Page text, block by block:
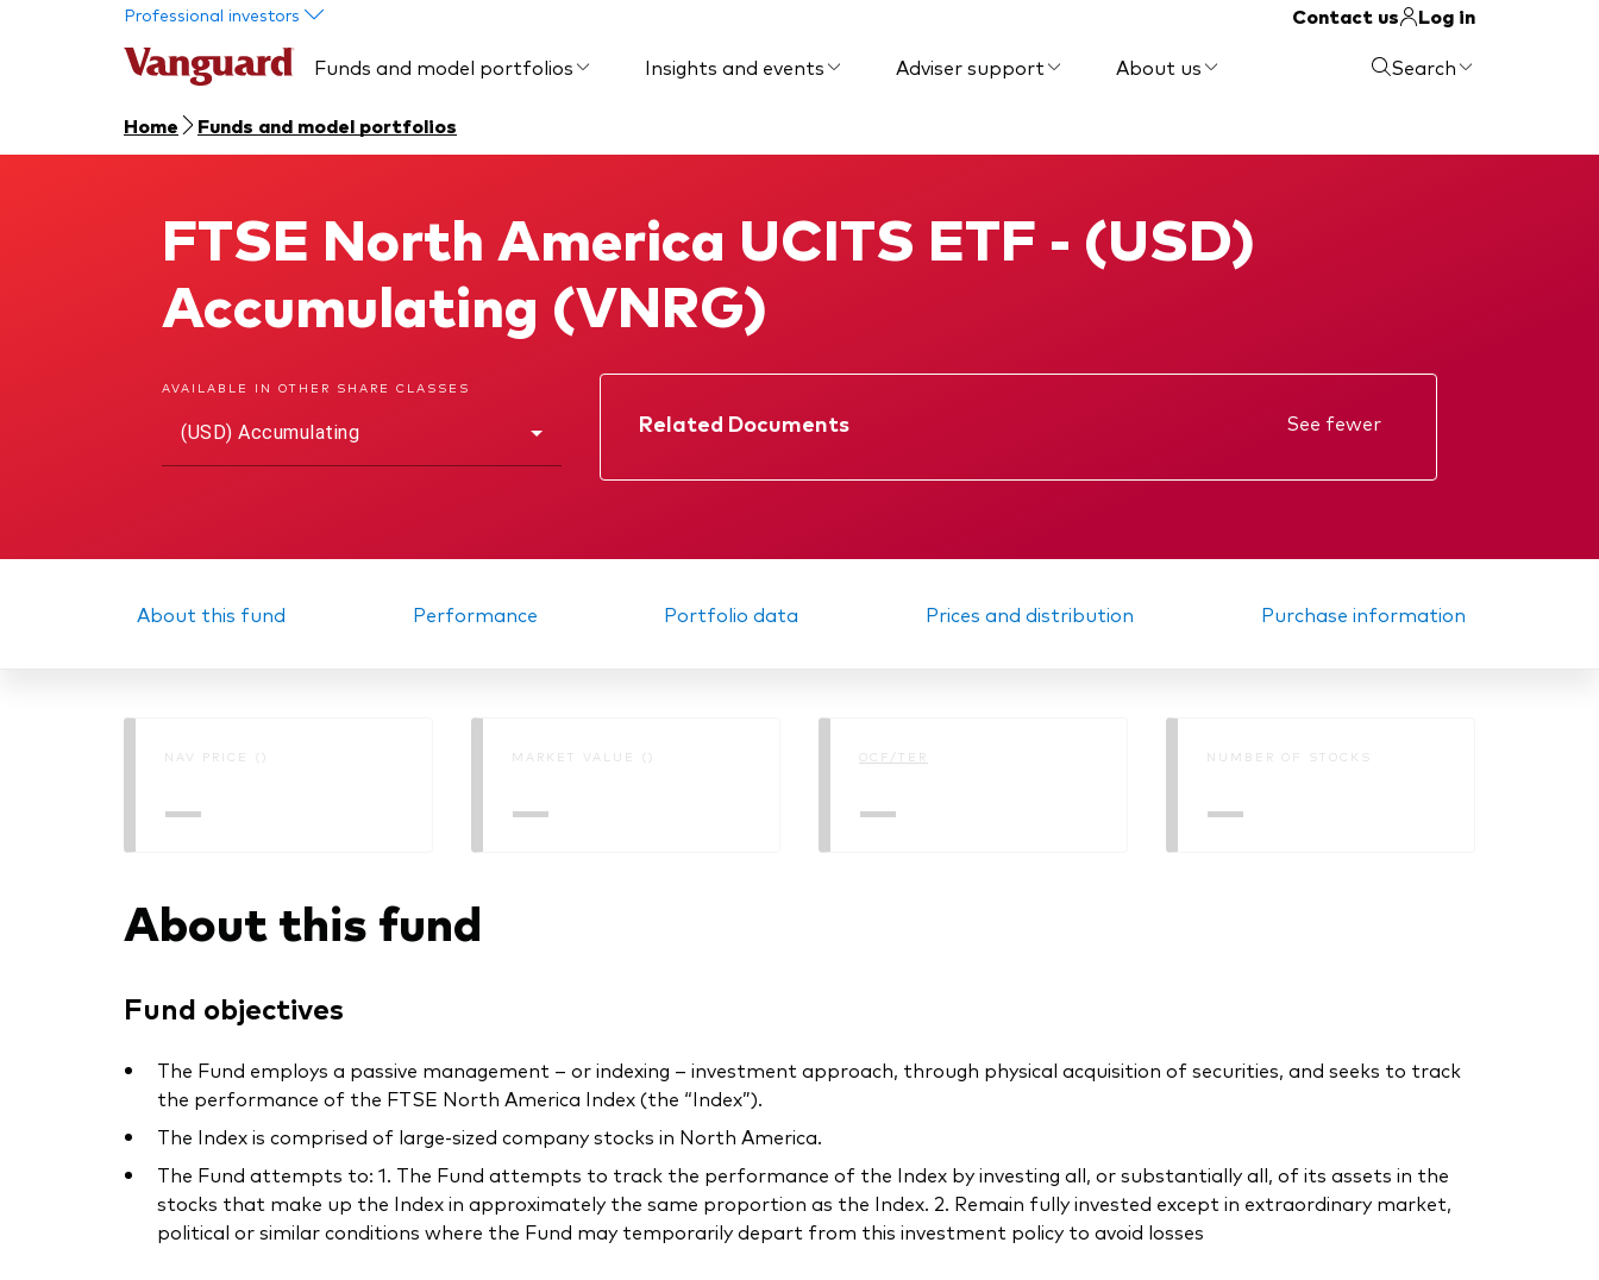
Professional investors Contact us
Log in
Funds and model portfolios
Insights and events Adviser support About us Search
Home Funds and model portfolios
FTSE North America UCITS ETF - (USD)
Accumulating (VNRG)
AVAILABLE IN OTHER SHARE CLASSES
(USD) Accumulating Related Documents
See fewer
Factsheet
Prospectus
Annual report
About this fund Performance Portfolio data Prices and distribution Purchase information
NAV PRICE ()
—
MARKET VALUE ()
—
OCF/TER
—
NUMBER OF STOCKS
—
About this fund
Fund objectives
The Fund employs a passive management – or indexing – investment approach, through physical acquisition of securities, and seeks to track
the performance of the FTSE North America Index (the “Index”).
The Index is comprised of large-sized company stocks in North America.
The Fund attempts to: 1. The Fund attempts to track the performance of the Index by investing all, or substantially all, of its assets in the
stocks that make up the Index in approximately the same proportion as the Index. 2. Remain fully invested except in extraordinary market,
political or similar conditions where the Fund may temporarily depart from this investment policy to avoid losses